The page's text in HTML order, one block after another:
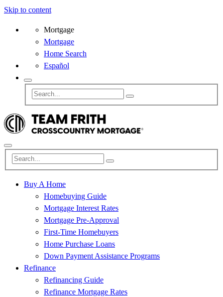
Skip to content
Mortgage
Mortgage
Home Search
Español
Buy A Home
Homebuying Guide
Mortgage Interest Rates
Mortgage Pre-Approval
First-Time Homebuyers
Home Purchase Loans
Down Payment Assistance Programs
Refinance
Refinancing Guide
Refinance Mortgage Rates